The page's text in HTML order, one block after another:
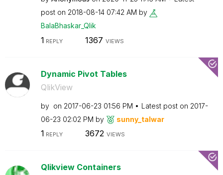
post on ‎2018-08-14 07:42 AM by
BalaBhaskar_Qlik
1 REPLY 1367 VIEWS
Dynamic Pivot Tables
QlikView
by on ‎2017-06-23 01:56 PM Latest post on ‎2017-
06-23 02:02 PM by sunny_talwar
1 REPLY 3672 VIEWS
Qlikview Containers